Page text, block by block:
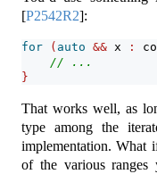
[P2542R2]:
for ( auto && x :
// ...
}
That works well, as
type among the
implementation. What
of the various ranges